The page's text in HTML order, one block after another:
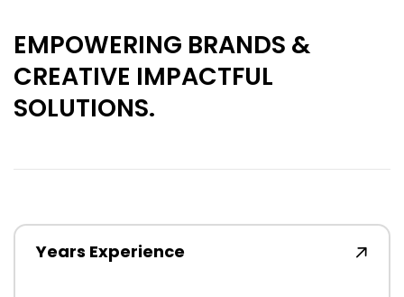
EMPOWERING BRANDS &
CREATIVE IMPACTFUL
SOLUTIONS.
Years Experience